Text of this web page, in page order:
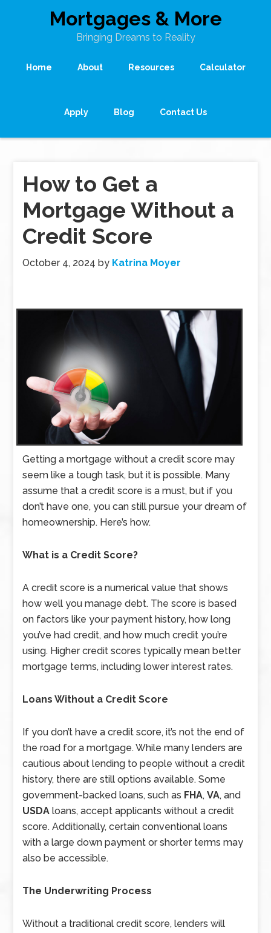
Mortgages & More
Bringing Dreams to Reality
Home About Resources Calculator
Apply Blog Contact Us
How to Get a
Mortgage Without a
Credit Score
October 4, 2024 by Katrina Moyer
Getting a mortgage without a credit score may
seem like a tough task, but it is possible. Many
assume that a credit score is a must, but if you
don’t have one, you can still pursue your dream of
homeownership. Here’s how.
What is a Credit Score?
A credit score is a numerical value that shows
how well you manage debt. The score is based
on factors like your payment history, how long
you’ve had credit, and how much credit you’re
using. Higher credit scores typically mean better
mortgage terms, including lower interest rates.
Loans Without a Credit Score
If you don’t have a credit score, it’s not the end of
the road for a mortgage. While many lenders are
cautious about lending to people without a credit
history, there are still options available. Some
government-backed loans, such as FHA,VA, and
USDA loans, accept applicants without a credit
score. Additionally, certain conventional loans
with a large down payment or shorter terms may
also be accessible.
The Underwriting Process
Without a traditional credit score, lenders will